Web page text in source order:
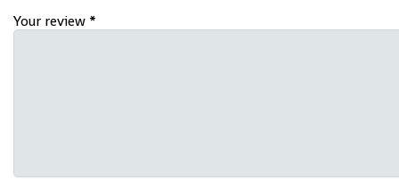
Your review *